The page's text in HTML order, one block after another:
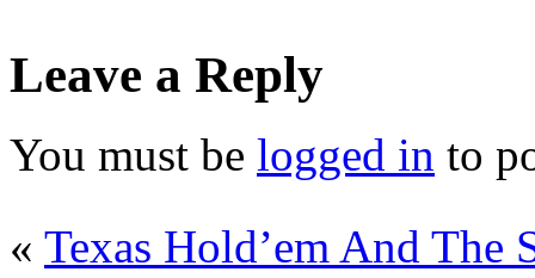
Leave a Reply
You must be logged in to
« Texas Hold’em And The